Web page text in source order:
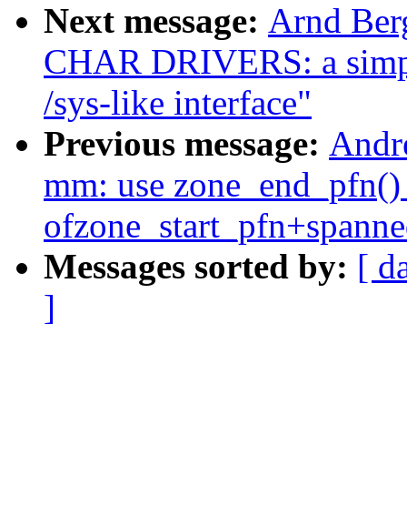
Next message: Arnd
CHAR DRIVERS: a
/sys-like interface"
Previous message:
mm: use
Messages sorted by: [
]